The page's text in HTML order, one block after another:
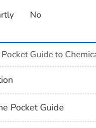
No
Guide to
Pocket Guide